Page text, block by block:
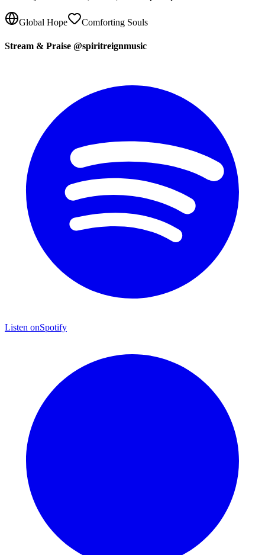
Global Hope Comforting Souls
Stream & Praise @spiritreignmusic
Listen onSpotify